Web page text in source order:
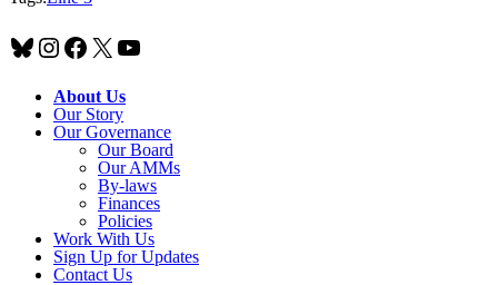
Bluesky
Instagram
Facebook
X YouTube
About Us
Our Story
Our Governance
Our Board
Our AMMs
By-laws
Finances
Policies
Work With Us
Sign Up for Updates
Contact Us